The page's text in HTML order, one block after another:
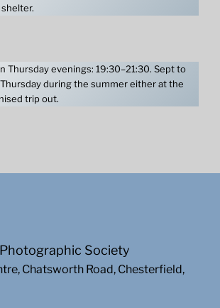
Thursday evenings: 19:30–21:30. Sept to
during the summer either at the
trip out.
Society
Chatsworth Road, Chesterfield,